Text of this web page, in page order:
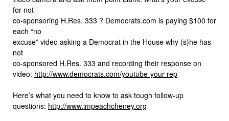
for not
co-sponsoring H.Res. 333 ? Democrats.com is paying $100 for
each “no
excuse” video asking a Democrat in the House why (s)he has
not
co-sponsored H.Res. 333 and recording their response on
video: http://www.democrats.com/youtube-your-rep
Here’s what you need to know to ask tough follow-up
questions: http://www.impeachcheney.org